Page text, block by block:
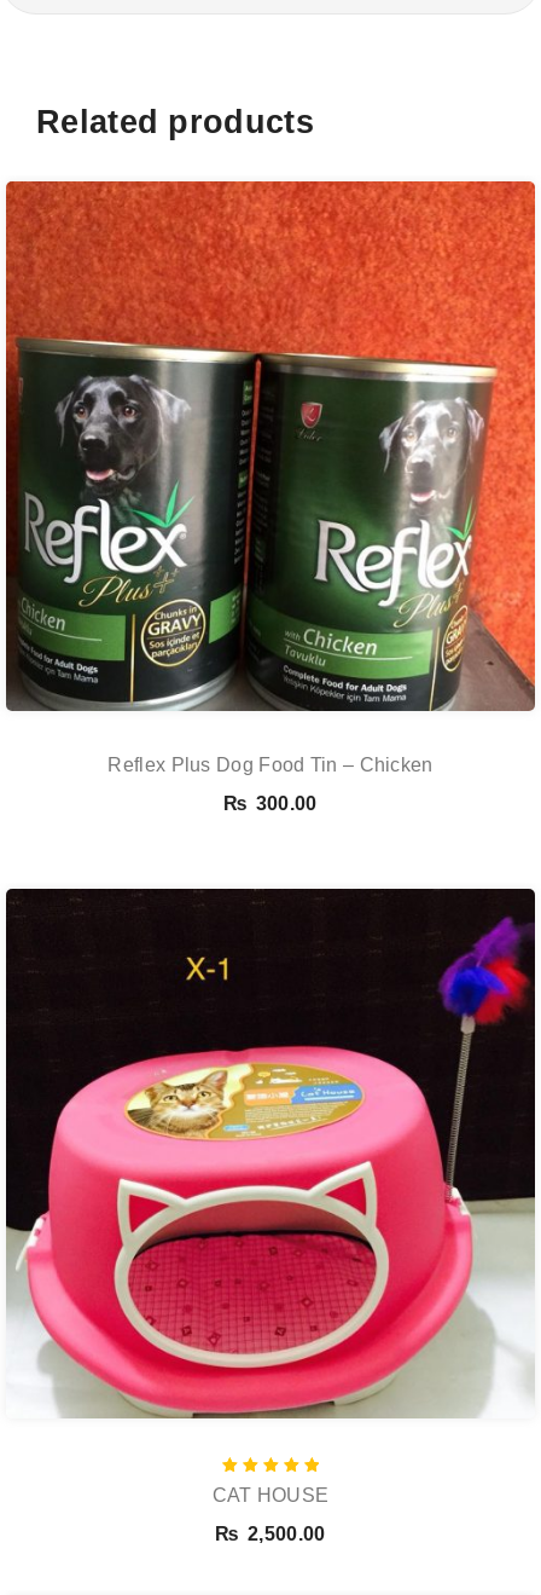
Related products
Reflex Plus Dog Food Tin – Chicken
₨ 300.00
Rated
5.00
CAT HOUSE
₨ 2,500.00